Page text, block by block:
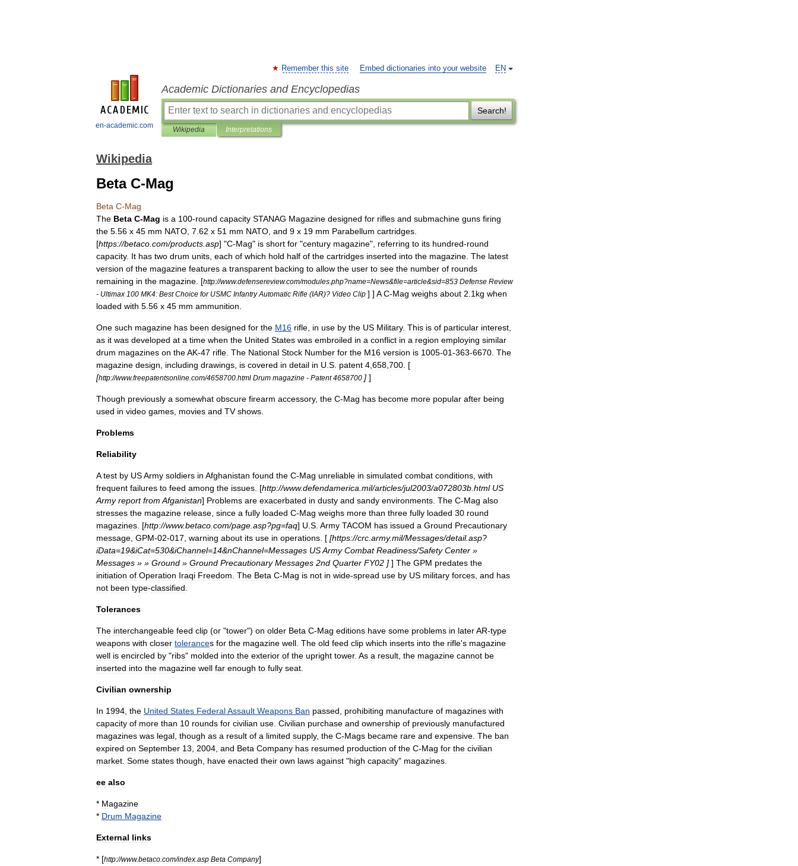
en-academic.com
EN
Remember this site Embed dictionaries into your website
Academic Dictionaries and Encyclopedias
Search!
Wikipedia Interpretations
Wikipedia
Beta C-Mag
Beta C-Mag
The Beta C-Mag is a 100-round capacity STANAG Magazine designed for rifles and submachine guns firing
the 5 56 x 45 mm NATO 7 62 x 51 mm NATO and 9 x 19 mm Parabellum cartridges
[https://betaco com/products asp] "C-Mag" is short for "century magazine", referring to its hundred-round
capacity. It has two drum units each of which hold half of the cartridges inserted into the magazine The latest
version of the magazine features a transparent backing to allow the user to see the number of rounds
remaining in the magazine [http://www.defensereview.com/modules php?name=News&file=article&sid=853 Defense Review
- Ultimax 100 MK4: Best Choice for USMC Infantry Automatic Rifle (IAR)? Video Clip ] ] A C-Mag weighs about 2 1kg when
loaded with 5 56 x 45 mm ammunition
One such magazine has been designed for the M16 rifle in use by the US Military. This is of particular interest
as it was developed at a time when the United States was embroiled in a conflict in a region employing similar
drum magazines on theAK-47 rifle The National Stock Number for the M16 version is 1005-01-363-6670 The
magazine design including drawings is covered in detail in U S patent 4 658 700 . [
[http://www.freepatentsonline com/4658700 html Drum magazine - Patent 4658700 ] ]
Though previously a somewhat obscure firearm accessory, the C-Mag has become more popular after being
used in video games movies and TV shows
Problems
Reliability
A test by USArmy soldiers in Afghanistan found the C-Mag unreliable in simulated combat conditions with
frequent failures to feed among the issues . [http://www.defendamerica mil/articles/jul2003/a072803b html US
Army report from Afganistan] Problems are exacerbated in dusty and sandy environments The C-Mag also
stresses the magazine release since a fully loaded C-Mag weighs more than three fully loaded 30 round
magazines . [http://www.betaco com/page asp?pg=faq] U S Army TACOM has issued a Ground Precautionary
message GPM-02-017 warning about its use in operations . [ [https://crc army.mil/Messages/detail.asp?
iData=19&iCat=530&iChannel=14&nChannel=Messages USArmy Combat Readiness/Safety Center »
Messages » » Ground » Ground Precautionary Messages 2nd Quarter FY02 ] ] The GPM predates the
initiation of Operation Iraqi Freedom The Beta C-Mag is not in wide-spread use by US military forces and has
not been type-classified
Tolerances
The interchangeable feed clip (or "tower") on older Beta C-Mag editions have some problems in laterAR-type
weapons with closer tolerances for the magazine well The old feed clip which inserts into the rifle's magazine
well is encircled by "ribs" molded into the exterior of the upright tower. As a result the magazine cannot be
inserted into the magazine well far enough to fully seat
Civilian ownership
In 1994 the United States FederalAssault Weapons Ban passed prohibiting manufacture of magazines with
capacity of more than 10 rounds for civilian use Civilian purchase and ownership of previously manufactured
magazines was legal though as a result of a limited supply, the C-Mags became rare and expensive The ban
expired on September 13 2004 and Beta Company has resumed production of the C-Mag for the civilian
market Some states though have enacted their own laws against "high capacity" magazines
ee also
* Magazine
* Drum Magazine
External links
* [http://www.betaco com/index asp Beta Company]